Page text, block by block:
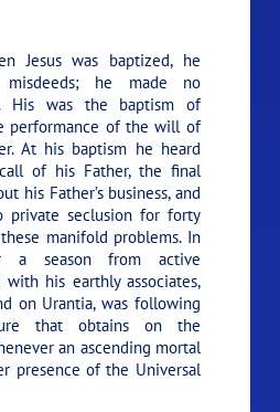
Jesus was baptized, he
he made no
His was the baptism of
performance of the will of
At his baptism he heard
of his Father, the final
his Father’s business, and
private seclusion for forty
manifold problems. In
a season from active
with his earthly associates,
on Urantia, was following
that obtains on the
an ascending mortal
presence of the Universal